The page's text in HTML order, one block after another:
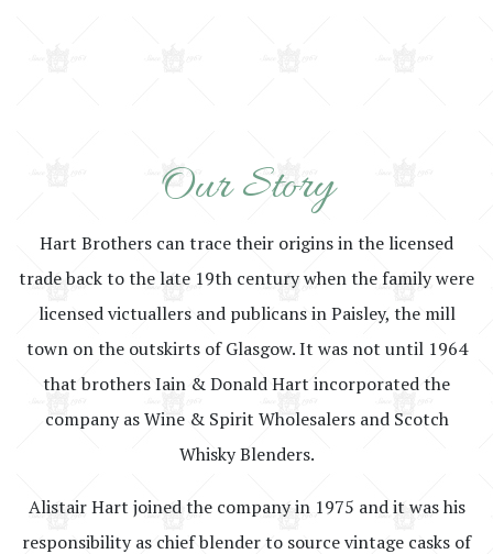
Our Story
Hart Brothers can trace their origins in the licensed
trade back to the late 19th century when the family were
licensed victuallers and publicans in Paisley, the mill
town on the outskirts of Glasgow. It was not until 1964
that brothers Iain & Donald Hart incorporated the
company as Wine & Spirit Wholesalers and Scotch
Whisky Blenders.
Alistair Hart joined the company in 1975 and it was his
responsibility as chief blender to source vintage casks of